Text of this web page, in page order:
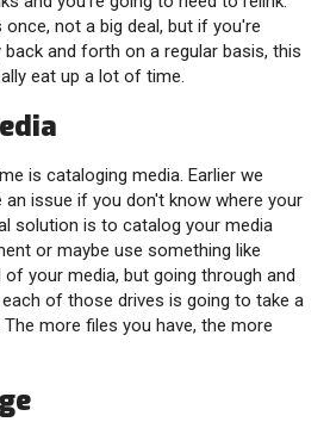
not a big deal, but if you're
and forth on a regular basis, this
eat up a lot of time.
is cataloging media. Earlier we
issue if you don't know where your
solution is to catalog your media
or maybe use something like
your media, but going through and
of those drives is going to take a
more files you have, the more